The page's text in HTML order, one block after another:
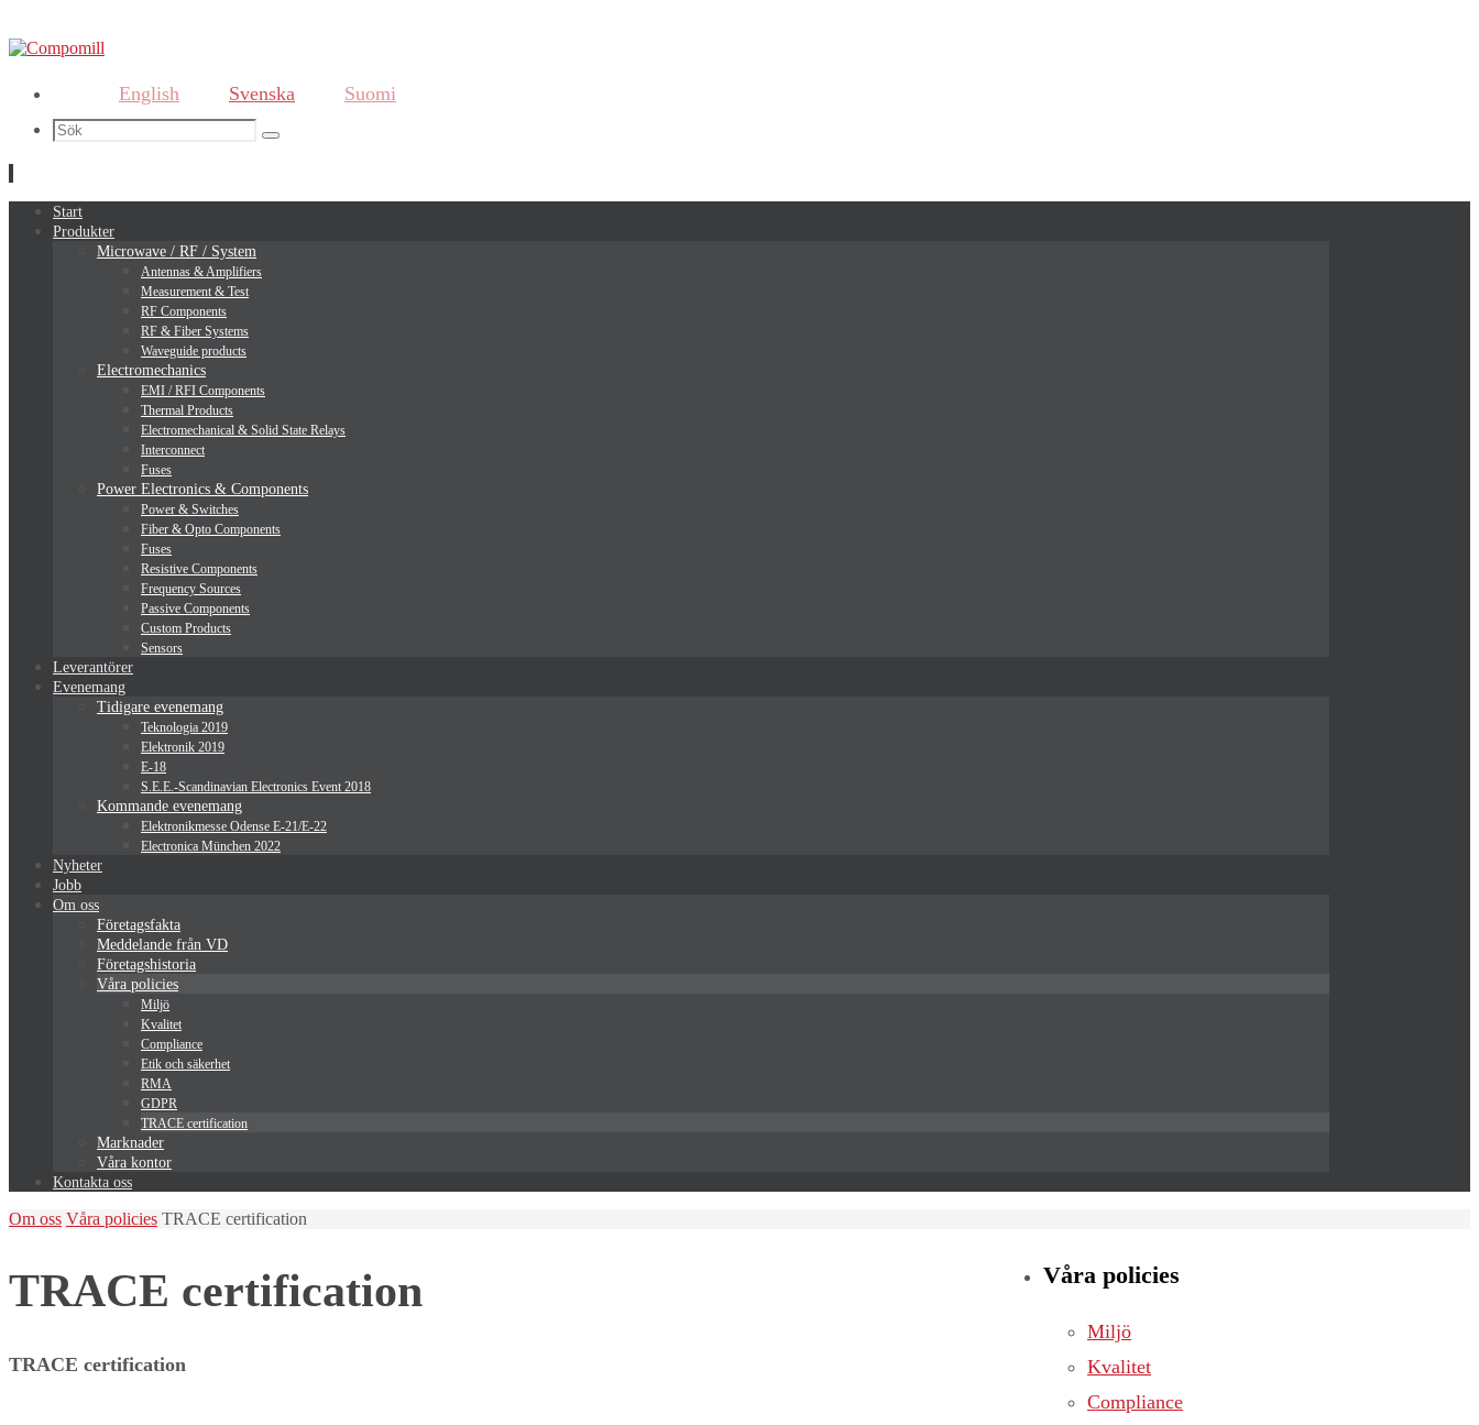
English Svenska
Suomi
Search
Sök
HoppaStart
Produkter
Microwave / RF / System
Antennas & Amplifiers
Measurement & Test
RF Components
RF & Fiber Systems
Waveguide products
Electromechanics
EMI / RFI Components
Thermal Products
Electromechanical & Solid State Relays
Interconnect
Fuses
Power Electronics & Components
Power & Switches
Fiber & Opto Components
Fuses
Resistive Components
Frequency Sources
Passive Components
Custom Products
Sensors
Leverantörer
Evenemang
Tidigare evenemang
Teknologia 2019
Elektronik 2019
E-18
S.E.E.-Scandinavian Electronics Event 2018
Kommande evenemang
Elektronikmesse Odense E-21/E-22
Electronica München 2022
Nyheter
Jobb
Om oss
Företagsfakta
Meddelande från VD
Företagshistoria
Våra policies
Miljö
Kvalitet
Compliance
Etik och säkerhet
RMA
GDPR
TRACE certification
Marknader
Våra kontor
Kontakta oss
Home
Om oss Våra policies TRACE certification
TRACE certification
TRACE certification
Våra policies
Miljö
Kvalitet
Compliance